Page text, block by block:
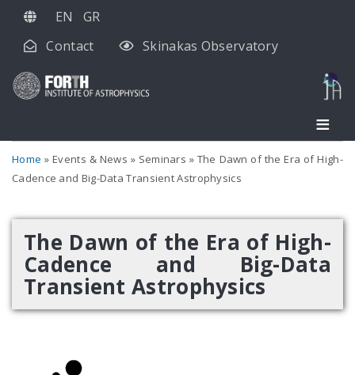
Skip
main
EN
GR
Contact
Skinakas Observatory
Home Events & News Seminars
The Dawn of the Era of High-
Cadence and Big-Data Transient Astrophysics
The Dawn of the Era of High-
Cadence and Big-Data
Transient Astrophysics